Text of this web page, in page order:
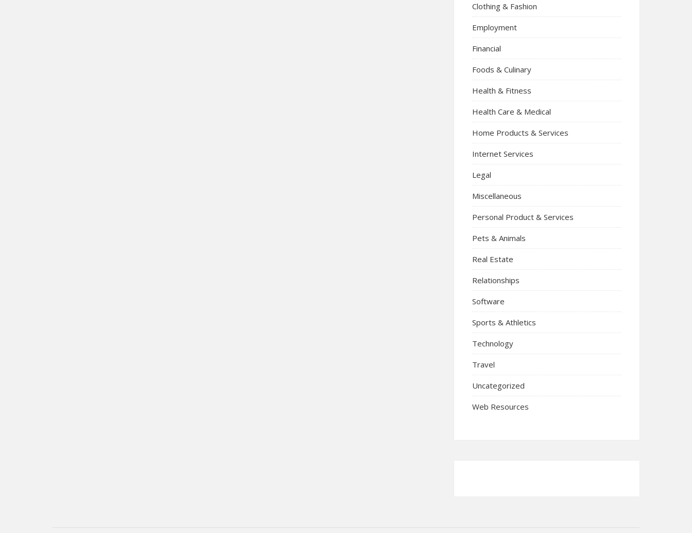
Clothing & Fashion
Employment
Financial
Foods & Culinary
Health & Fitness
Health Care & Medical
Home Products & Services
Internet Services
Legal
Miscellaneous
Personal Product & Services
Pets & Animals
Real Estate
Relationships
Software
Sports & Athletics
Technology
Travel
Uncategorized
Web Resources